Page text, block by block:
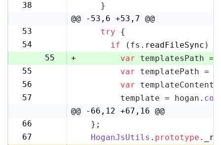
38
    }
@@ -53,6 +53,7 @@
53
try {
54
54
if (fs. readFileSync ) {
55
+ var templatesPath =
55
var templatePath =
56
var
57
        template = hogan.
@@ -66,12 +67,16 @@
66
  };
67
HoganJsUtils . prototype .